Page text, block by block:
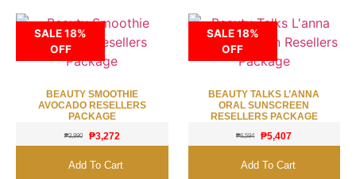
SALE 18%
OFF
BEAUTY SMOOTHIE
AVOCADO RESELLERS
PACKAGE
₱3,990 ₱3,272
Add To Cart
SALE 18%
OFF
BEAUTY TALKS L’ANNA
ORAL SUNSCREEN
RESELLERS PACKAGE
₱6,594 ₱5,407
Add To Cart